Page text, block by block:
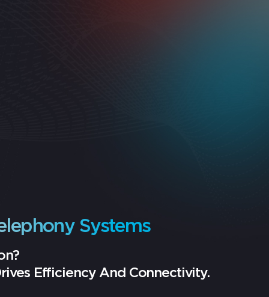
Systems
Efficiency And Connectivity.